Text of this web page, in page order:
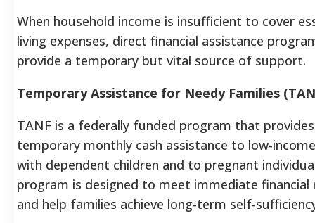
When household income is insufficient to cover
living expenses, direct financial assistance
provide a temporary but vital source of support.
Temporary Assistance for Needy Families
TANF is a federally funded program that provides
temporary monthly cash assistance to low-
with dependent children and to pregnant
program is designed to meet immediate financial
and help families achieve long-term self-